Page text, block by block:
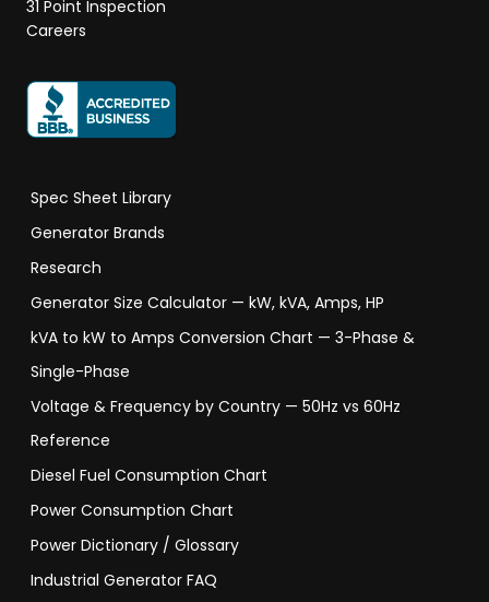
31 Point Inspection
Careers
Spec Sheet Library
Generator Brands
Research
Generator Size Calculator — kW, kVA, Amps, HP
kVA to kW to Amps Conversion Chart — 3-Phase &
Single-Phase
Voltage & Frequency by Country — 50Hz vs 60Hz
Reference
Diesel Fuel Consumption Chart
Power Consumption Chart
Power Dictionary / Glossary
Industrial Generator FAQ